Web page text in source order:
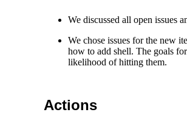
We discussed all open issues
We chose issues for the new
how to add shell. The goals
likelihood of hitting them.
Actions